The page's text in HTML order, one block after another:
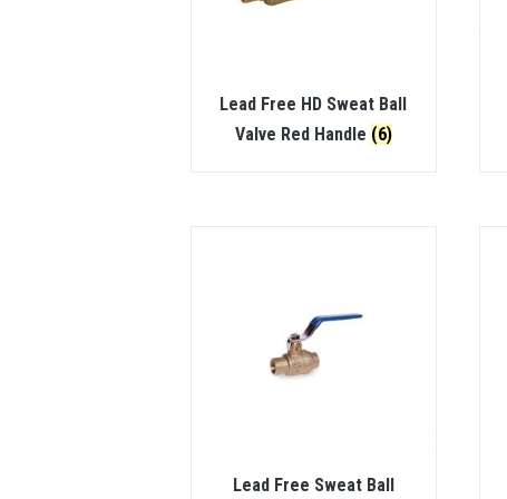
Lead Free HD Sweat Ball
Valve Red Handle (6)
Lead Free Sweat Ball